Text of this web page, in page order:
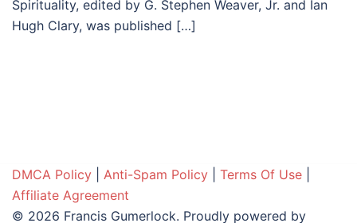
Spirituality, edited by G. Stephen Weaver, Jr. and Ian
Hugh Clary, was published […]
DMCA Policy Anti-Spam Policy Terms Of Use
Affiliate Agreement
© 2026 Francis Gumerlock. Proudly powered by